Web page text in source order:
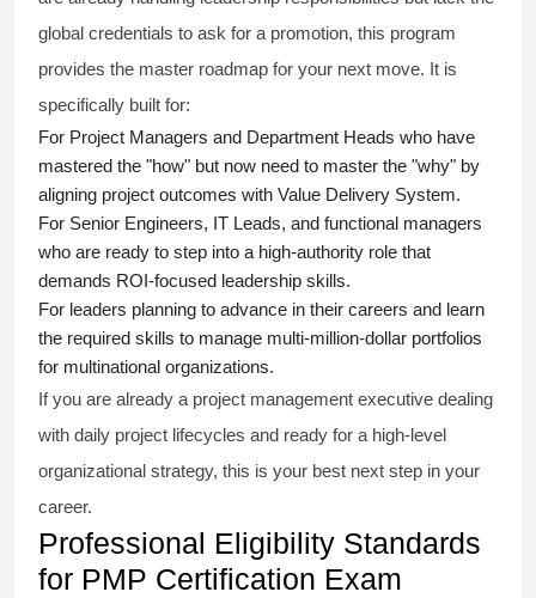
global credentials to ask for a promotion, this program
provides the master roadmap for your next move. It is
specifically built for:
For Project Managers and Department Heads who have
mastered the "how" but now need to master the "why" by
aligning project outcomes with Value Delivery System.
For Senior Engineers, IT Leads, and functional managers
who are ready to step into a high-authority role that
demands ROI-focused leadership skills.
For leaders planning to advance in their careers and learn
the required skills to manage multi-million-dollar portfolios
for multinational organizations.
If you are already a project management executive dealing
with daily project lifecycles and ready for a high-level
organizational strategy, this is your best next step in your
career.
Professional Eligibility Standards
for PMP Certification Exam